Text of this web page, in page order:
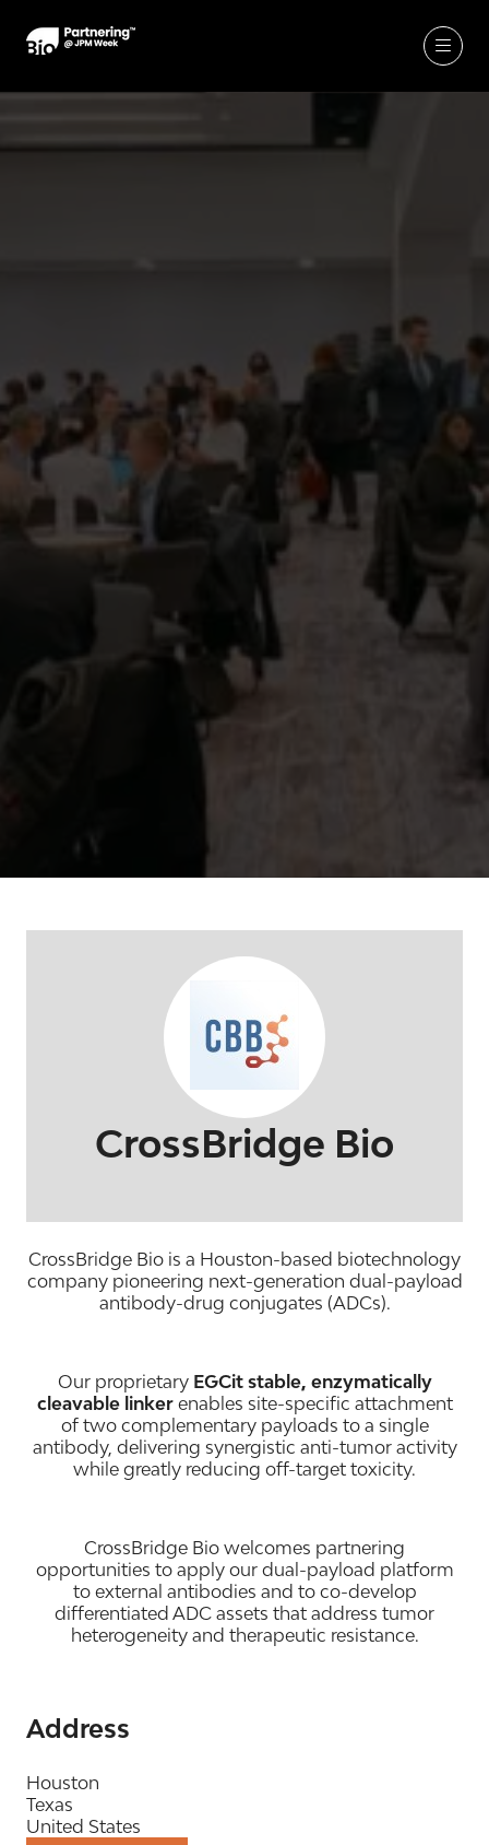
CrossBridge Bio
CrossBridge Bio is a Houston-based biotechnology
company pioneering next-generation dual-payload
antibody-drug conjugates (ADCs).
Our proprietary EGCit stable, enzymatically
cleavable linker enables site-specific attachment
of two complementary payloads to a single
antibody, delivering synergistic anti-tumor activity
while greatly reducing off-target toxicity.
CrossBridge Bio welcomes partnering
opportunities to apply our dual-payload platform
to external antibodies and to co-develop
differentiated ADC assets that address tumor
heterogeneity and therapeutic resistance.
Address
Houston
Texas
United States